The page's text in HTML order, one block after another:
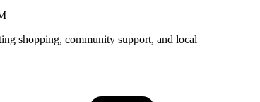
shopping, community support, and local